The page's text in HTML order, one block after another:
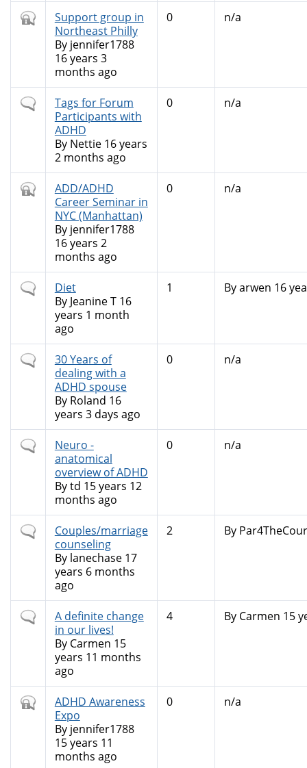
Closed
topic
Support group in
Northeast Philly
By jennifer1788
16 years 3
months ago
0 n/a
Normal
topic
Tags for Forum
Participants with
ADHD
By Nettie16 years
2 months ago
0 n/a
Closed
topic
ADD/ADHD
Career Seminar in
NYC (Manhattan)
By jennifer1788
16 years 2
months ago
0 n/a
Normal
topic
Diet
By Jeanine T16
years 1 month
ago
1 Byarwen 16
Normal
topic
30 Years of
dealing with a
ADHD spouse
By Roland 16
years 3 days ago
0 n/a
Normal
topic
Neuro -
anatomical
overview of ADHD
Bytd 15 years 12
months ago
0 n/a
Normal
topic
Couples/marriage
counseling
By lanechase17
years 6 months
ago
2 By
Normal
topic
A definite change
in our lives!
By Carmen 15
years 11 months
ago
4 By Carmen 15
Closed
topic
ADHD Awareness
Expo
By jennifer1788
15 years 11
months ago
0 n/a